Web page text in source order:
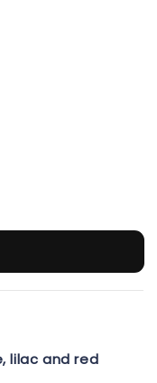
lilac and red